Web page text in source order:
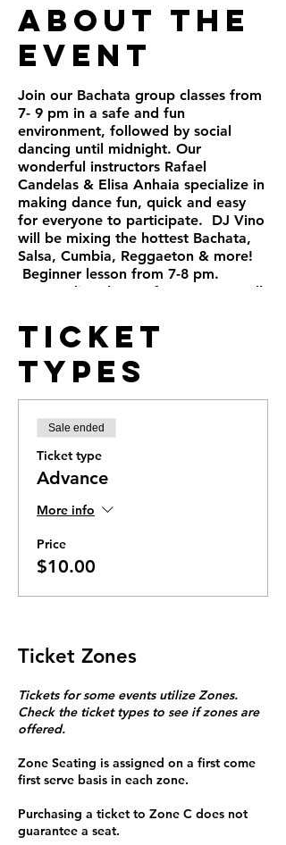
About the
Event
Join our Bachata group classes from
7- 9 pm in a safe and fun
environment, followed by social
dancing until midnight. Our
wonderful instructors Rafael
Candelas & Elisa Anhaia specialize in
making dance fun, quick and easy
for everyone to participate. DJ Vino
will be mixing the hottest Bachata,
Salsa, Cumbia, Reggaeton & more!
Beginner lesson from 7-8 pm.
Intermediate lesson from 8-9 pm. All
needed. Public and street parking.
+21 Full bar
Ticket
Types
Sale ended
Ticket type
Advance
More info
Price
$10.00
Ticket Zones
Tickets for some events utilize Zones.
Check the ticket types to see if zones are
offered.
Zone Seating is assigned on a first come
first serve basis in each zone.
Purchasing a ticket to Zone C does not
guarantee a seat.